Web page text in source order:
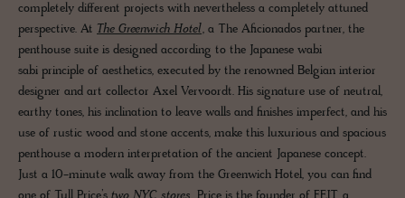
completely different projects with nevertheless a completely attuned
perspective. At The Greenwich Hotel, a The Aficionados partner, the
penthouse suite is designed according to the Japanese wabi
sabi principle of aesthetics, executed by the renowned Belgian interior
designer and art collector Axel Vervoordt. His signature use of neutral,
earthy tones, his inclination to leave walls and finishes imperfect, and his
use of rustic wood and stone accents, make this luxurious and spacious
penthouse a modern interpretation of the ancient Japanese concept.
Just a 10-minute walk away from the Greenwich Hotel, you can find